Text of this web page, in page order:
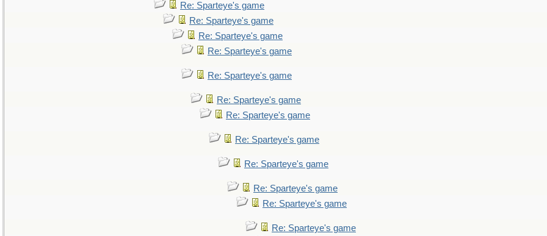
Re: Sparteye's game
Re: Sparteye's game
Re: Sparteye's game
Re: Sparteye's game
Re: Sparteye's game
Re: Sparteye's game
Re: Sparteye's game
Re: Sparteye's game
Re: Sparteye's game
Re: Sparteye's game
Re: Sparteye's game
Re: Sparteye's game